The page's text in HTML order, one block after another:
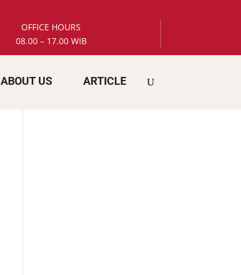
OFFICE HOURS
08.00 – 17.00 WIB
ABOUT US ARTICLE